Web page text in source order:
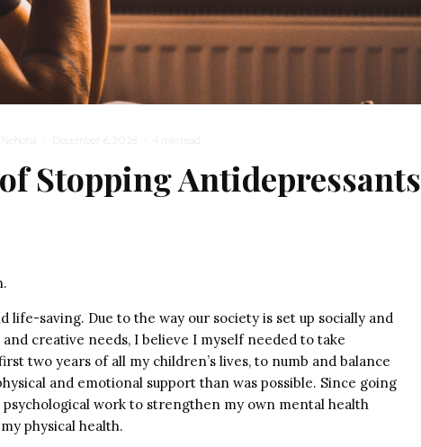
Nehorai · December 6, 2018 · 4 min read
Stopping Antidepressants
life-saving. Due to the way our society is set up socially and
creative needs, I believe I myself needed to take
two years of all my children’s lives, to numb and balance
and emotional support than was possible. Since going
work to strengthen my own mental health
physical health.